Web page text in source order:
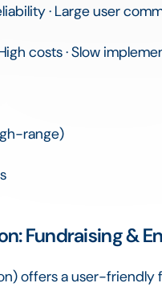
· Large user
costs · Slow
range)
Fundraising &
offers a user-